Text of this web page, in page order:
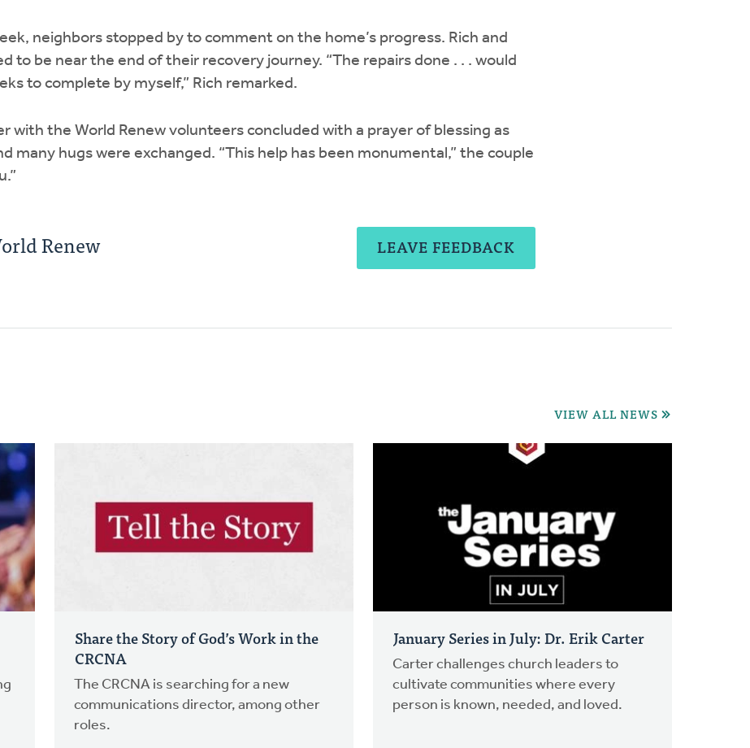
neighbors stopped by to comment on the home’s progress. Rich and
to be near the end of their recovery journey. “The repairs done . . . would
to complete by myself,” Rich remarked.
with the World Renew volunteers concluded with a prayer of blessing as
many hugs were exchanged. “This help has been monumental,” the couple
Renew LEAVE FEEDBACK
VIEW ALL NEWS
Share the Story of God’s Work in the
CRCNA
The CRCNA is searching for a new
communications director, among other
roles.
January Series in July: Dr. Erik Carter
Carter challenges church leaders to
cultivate communities where every
person is known, needed, and loved.